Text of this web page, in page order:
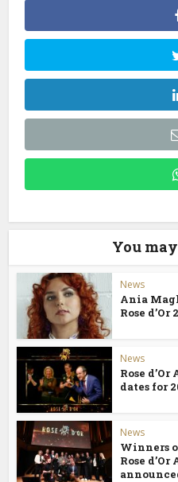
You
News
Ania
Rose d’Or
News
Rose
dates for
News
Winners
Rose d’Or